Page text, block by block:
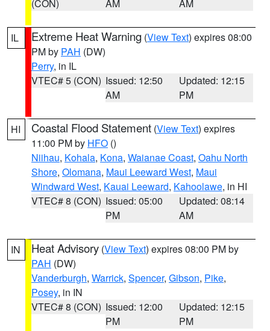
(CON) AM AM
IL Extreme Heat Warning (View Text) expires 08:00
PM by PAH (DW)
Perry, in IL
VTEC# 5 (CON) Issued: 12:50
AM
Updated: 12:15
PM
HI Coastal Flood Statement (View Text) expires
11:00 PM by HFO ()
Niihau, Kohala, Kona, Waianae Coast, Oahu North
Shore, Olomana, Maui Leeward West, Maui
Windward West, Kauai Leeward, Kahoolawe, in HI
VTEC# 8 (CON) Issued: 05:00
PM
Updated: 08:14
AM
IN Heat Advisory (View Text) expires 08:00 PM by
PAH (DW)
Vanderburgh, Warrick, Spencer, Gibson, Pike,
Posey, in IN
VTEC# 8 (CON) Issued: 12:00
PM
Updated: 12:15
PM